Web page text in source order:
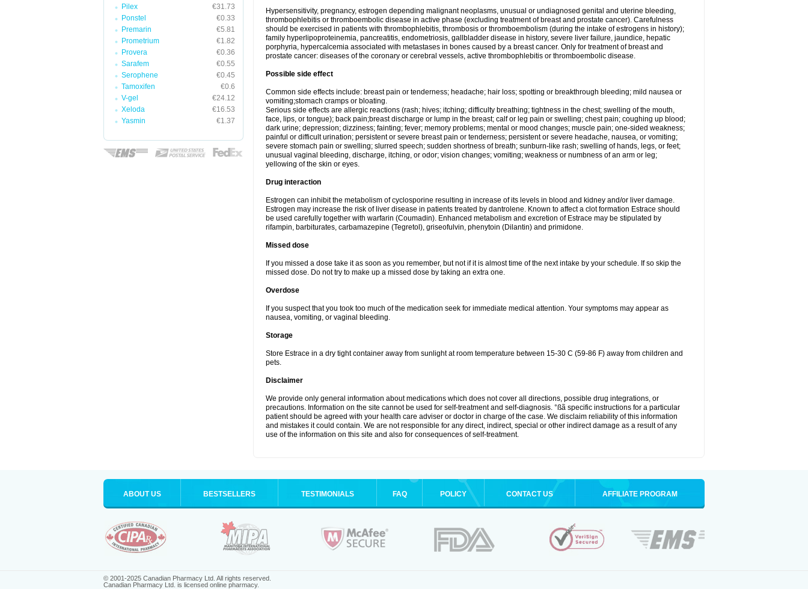
Pilex
€31.73
Ponstel
€0.33
Premarin
€5.81
Prometrium
€1.82
Provera
€0.36
Sarafem
€0.55
Serophene
€0.45
Tamoxifen
€0.6
V-gel
€24.12
Xeloda
€16.53
Yasmin
€1.37
Hypersensitivity, pregnancy, estrogen depending malignant neoplasms, unusual or undiagnosed genital and uterine bleeding,
thrombophlebitis or thromboembolic disease in active phase (excluding treatment of breast and prostate cancer). Carefulness
should be exercised in patients with thrombophlebitis, thrombosis or thromboembolism (during the intake of estrogens in history);
family hyperlipoproteinemia, pancreatitis, endometriosis, gallbladder disease in history, severe liver failure, jaundice, hepatic
porphyria, hypercalcemia associated with metastases in bones caused by a breast cancer. Only for treatment of breast and
prostate cancer: diseases of the coronary or cerebral vessels, active thrombophlebitis or thromboembolic disease.
Possible side effect
Common side effects include: breast pain or tenderness; headache; hair loss; spotting or breakthrough bleeding; mild nausea or
vomiting;stomach cramps or bloating.
Serious side effects are allergic reactions (rash; hives; itching; difficulty breathing; tightness in the chest; swelling of the mouth,
face, lips, or tongue); back pain;breast discharge or lump in the breast; calf or leg pain or swelling; chest pain; coughing up blood;
dark urine; depression; dizziness; fainting; fever; memory problems; mental or mood changes; muscle pain; one-sided weakness;
painful or difficult urination; persistent or severe breast pain or tenderness; persistent or severe headache, nausea, or vomiting;
severe stomach pain or swelling; slurred speech; sudden shortness of breath; sunburn-like rash; swelling of hands, legs, or feet;
unusual vaginal bleeding, discharge, itching, or odor; vision changes; vomiting; weakness or numbness of an arm or leg;
yellowing of the skin or eyes.
Drug interaction
Estrogen can inhibit the metabolism of cyclosporine resulting in increase of its levels in blood and kidney and/or liver damage.
Estrogen may increase the risk of liver disease in patients treated by dantrolene. Known to affect a clot formation Estrace should
be used carefully together with warfarin (Coumadin). Enhanced metabolism and excretion of Estrace may be stipulated by
rifampin, barbiturates, carbamazepine (Tegretol), griseofulvin, phenytoin (Dilantin) and primidone.
Missed dose
If you missed a dose take it as soon as you remember, but not if it is almost time of the next intake by your schedule. If so skip the
missed dose. Do not try to make up a missed dose by taking an extra one.
Overdose
If you suspect that you took too much of the medication seek for immediate medical attention. Your symptoms may appear as
nausea, vomiting, or vaginal bleeding.
Storage
Store Estrace in a dry tight container away from sunlight at room temperature between 15-30 C (59-86 F) away from children and
pets.
Disclaimer
We provide only general information about medications which does not cover all directions, possible drug integrations, or
precautions. Information on the site cannot be used for self-treatment and self-diagnosis. °ßã specific instructions for a particular
patient should be agreed with your health care adviser or doctor in charge of the case. We disclaim reliability of this information
and mistakes it could contain. We are not responsible for any direct, indirect, special or other indirect damage as a result of any
use of the information on this site and also for consequences of self-treatment.
ABOUT US BESTSELLERS TESTIMONIALS FAQ POLICY CONTACT US AFFILIATE PROGRAM
© 2001-2025 Canadian Pharmacy Ltd. All rights reserved.
Canadian Pharmacy Ltd. is licensed online pharmacy.